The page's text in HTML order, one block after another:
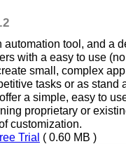
automation tool, and a
with a easy to use
small, complex
tasks or as stand
a simple, easy to
proprietary or
customization.
Trial ( 0.60 MB )